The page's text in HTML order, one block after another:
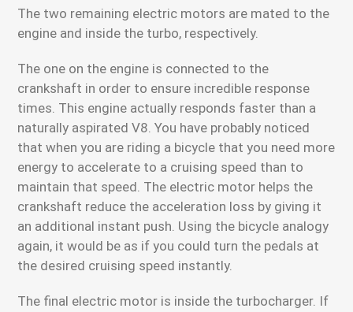
The two remaining electric motors are mated to the
engine and inside the turbo, respectively.
The one on the engine is connected to the
crankshaft in order to ensure incredible response
times. This engine actually responds faster than a
naturally aspirated V8. You have probably noticed
that when you are riding a bicycle that you need more
energy to accelerate to a cruising speed than to
maintain that speed. The electric motor helps the
crankshaft reduce the acceleration loss by giving it
an additional instant push. Using the bicycle analogy
again, it would be as if you could turn the pedals at
the desired cruising speed instantly.
The final electric motor is inside the turbocharger. If